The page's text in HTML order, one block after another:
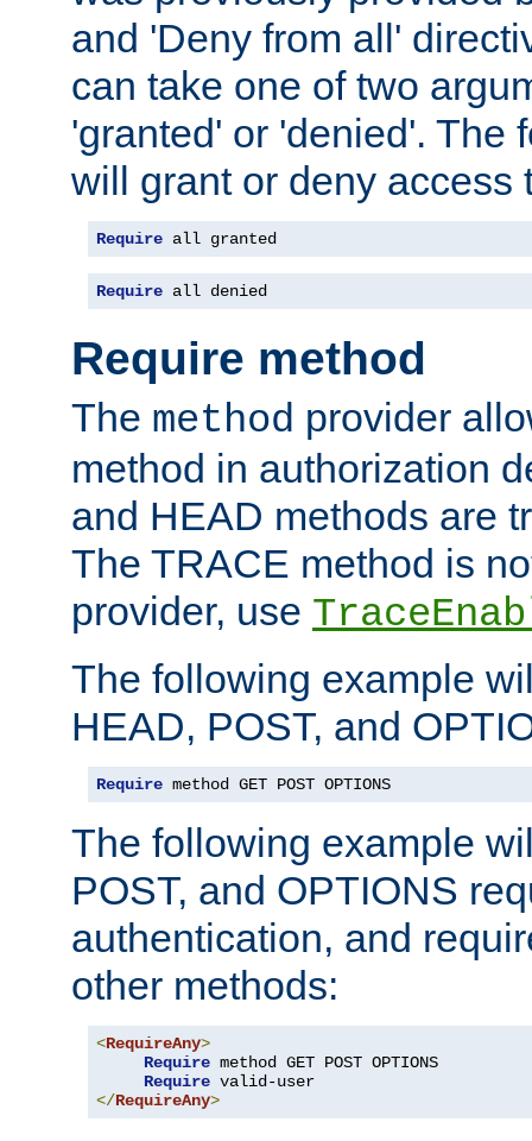
and 'Deny from all'
can take one of two
'granted' or 'denied'. The
will grant or deny access
Require all granted
Require all denied
Require method
The method provider
method in authorization
and HEAD methods are
The TRACE method is
provider, use
The following example
HEAD, POST, and
Require method GET POST OPTIONS
The following example
POST, and OPTIONS
authentication, and
other methods:
<RequireAny>
Require method GET POST OPTIONS
Require
</RequireAny>